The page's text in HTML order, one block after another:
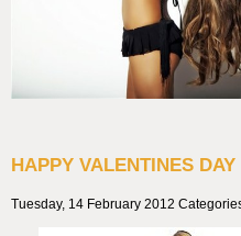
HAPPY VALENTINES DAY
Tuesday, 14 February 2012